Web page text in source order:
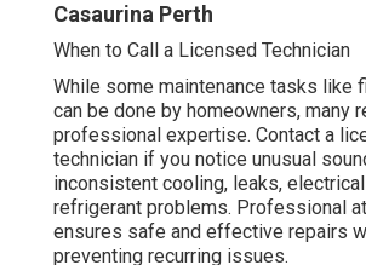
Casaurina Perth
When to Call a Licensed Technician
While some maintenance tasks like
can be done by homeowners, many
professional expertise. Contact a
technician if you notice unusual
inconsistent cooling, leaks,
refrigerant problems. Professional
ensures safe and effective repairs
preventing recurring issues.